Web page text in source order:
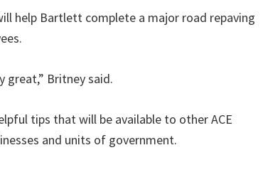
help Bartlett complete a major road repaving
great,” Britney said.
tips that will be available to other ACE
and units of government.